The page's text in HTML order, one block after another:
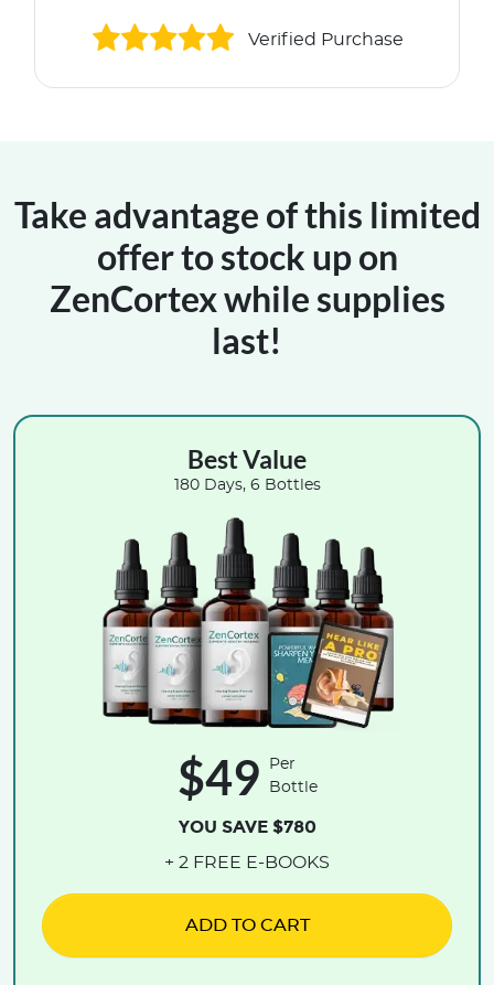
Verified Purchase
Take advantage of this limited
offer to stock up on
ZenCortex while supplies
last!
Best Value
180 Days, 6 Bottles
$49
Per
Bottle
YOU SAVE $780
+ 2 FREE E-BOOKS
ADD TO CART